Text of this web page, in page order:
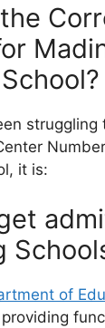
struggling
it is:
of